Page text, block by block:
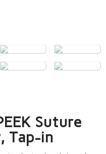
Suture
Tap-in